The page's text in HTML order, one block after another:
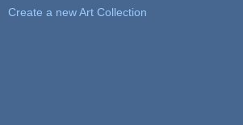
Create a new Art Collection